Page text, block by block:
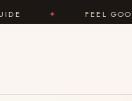
FEEL GOOD ✦